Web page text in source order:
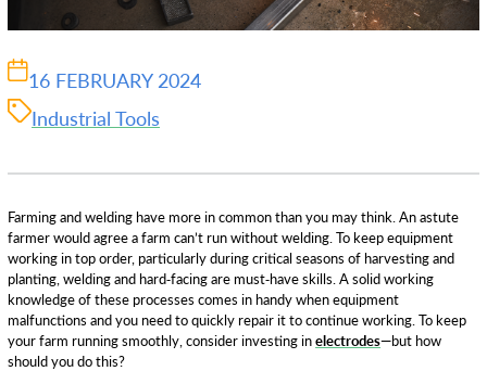
16 FEBRUARY 2024
Industrial Tools
Farming and welding have more in common than you may think. An astute
farmer would agree a farm can’t run without welding. To keep equipment
working in top order, particularly during critical seasons of harvesting and
planting, welding and hard-facing are must-have skills. A solid working
knowledge of these processes comes in handy when equipment
malfunctions and you need to quickly repair it to continue working. To keep
your farm running smoothly, consider investing inelectrodes—but how
should you do this?